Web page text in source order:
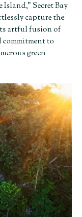
Secret Bay
capture the
artful fusion of
to
green